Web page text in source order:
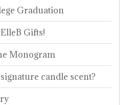
Graduation
Gifts!
Monogram
candle scent?